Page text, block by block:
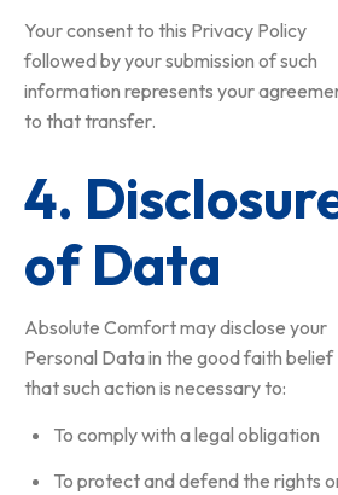
Your consent to this Privacy Policy
followed by your submission of such
information represents your
to that transfer.
4.
of Data
Absolute Comfort may disclose your
Personal Data in the good faith belief
that such action is necessary to:
To comply with a legal obligation
To protect and defend the rights